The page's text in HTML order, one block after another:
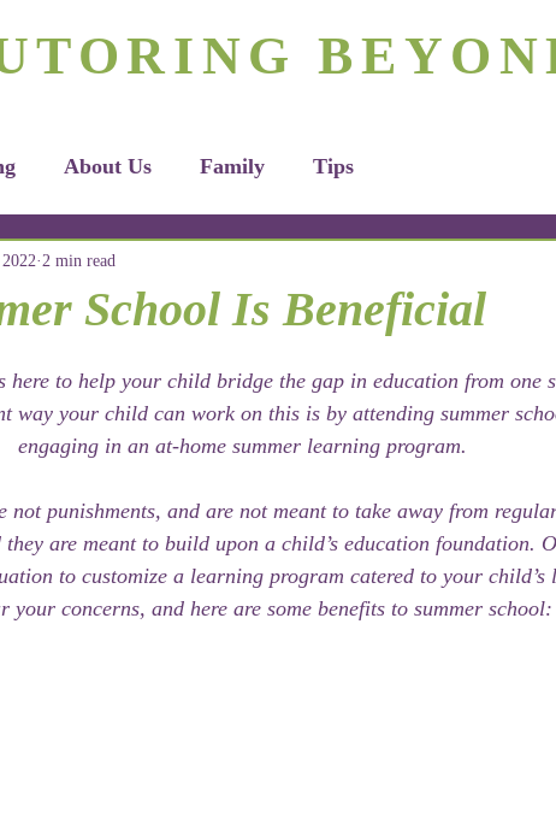
About Us Family Tips
School Is Beneficial
2 min read
here to help your child bridge the gap in education from one
way your child can work on this is by attending summer
engaging in an at-home summer learning program.
not punishments, and are not meant to take away from
are meant to build upon a child’s education foundation.
to customize a learning program catered to your child’s
your concerns, and here are some benefits to summer school: